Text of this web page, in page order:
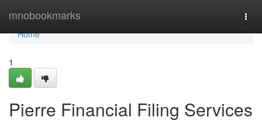
mnobookmarks
Home
Home
1
Pierre Financial Filing Services